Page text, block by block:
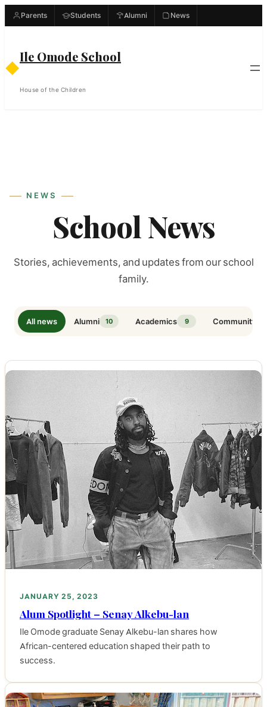
Skip
to
Parents Students Alumni News
◆
Ile Omode School
House of the Children
NEWS
School News
Stories, achievements, and updates from our school
family.
All news Alumni 10 Academics 9 Community
JANUARY 25, 2023
Alum Spotlight – Senay Alkebu-lan
Ile Omode graduate Senay Alkebu-lan shares how
African-centered education shaped their path to
success.